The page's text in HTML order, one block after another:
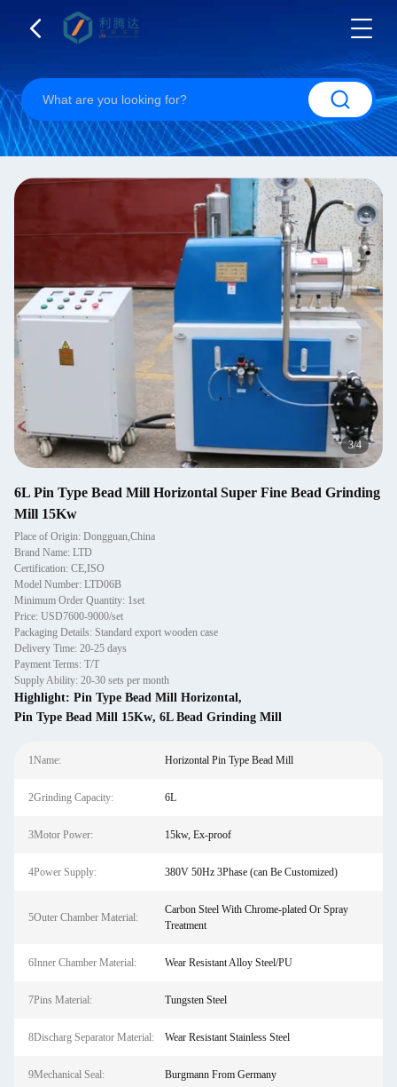
3/4
6L Pin Type Bead Mill Horizontal Super Fine Bead Grinding
Mill 15Kw
Place of Origin: Dongguan,China
Brand Name: LTD
Certification: CE,ISO
Model Number: LTD06B
Minimum Order Quantity: 1set
Price: USD7600-9000/set
Packaging Details: Standard export wooden case
Delivery Time: 20-25 days
Payment Terms: T/T
Supply Ability: 20-30 sets per month
Highlight: Pin Type Bead Mill Horizontal,
Pin Type Bead Mill 15Kw, 6L Bead Grinding Mill
1Name: Horizontal Pin Type Bead Mill
2Grinding Capacity: 6L
3Motor Power: 15kw, Ex-proof
4Power Supply: 380V 50Hz 3Phase (can Be Customized)
5Outer Chamber Material:
Carbon Steel With Chrome-plated Or Spray
Treatment
6Inner Chamber Material: Wear Resistant Alloy Steel/PU
7Pins Material: Tungsten Steel
8Discharg Separator Material: Wear Resistant Stainless Steel
9Mechanical Seal: Burgmann From Germany